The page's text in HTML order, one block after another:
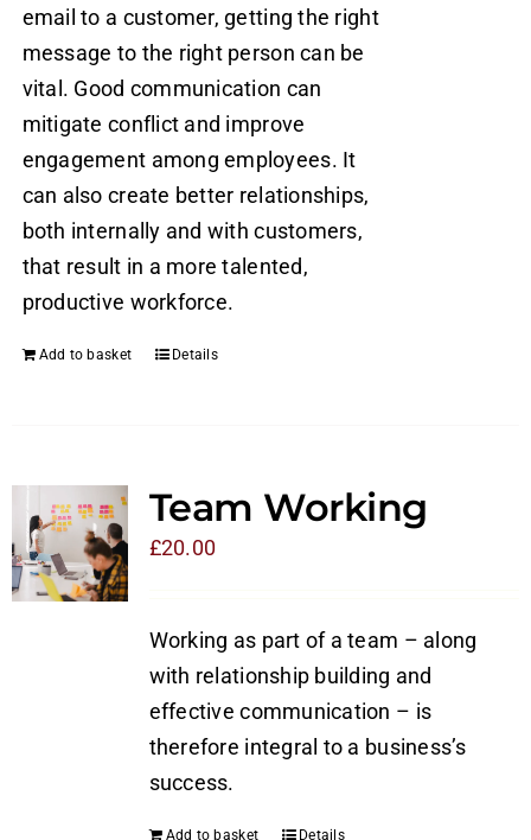
email to a customer, getting the right
message to the right person can be
vital. Good communication can
mitigate conflict and improve
engagement among employees. It
can also create better relationships,
both internally and with customers,
that result in a more talented,
productive workforce.
Add to basket Details
Team Working
£20.00
Working as part of a team – along
with relationship building and
effective communication – is
therefore integral to a business’s
success.
Add to basket Details